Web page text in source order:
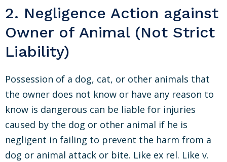
2. Negligence Action against
Owner of Animal (Not Strict
Liability)
Possession of a dog, cat, or other animals that
the owner does not know or have any reason to
know is dangerous can be liable for injuries
caused by the dog or other animal if he is
negligent in failing to prevent the harm from a
dog or animal attack or bite. Like ex rel. Like v.